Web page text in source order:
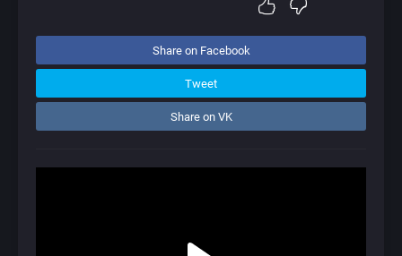
Share on Facebook
Tweet
Share on VK